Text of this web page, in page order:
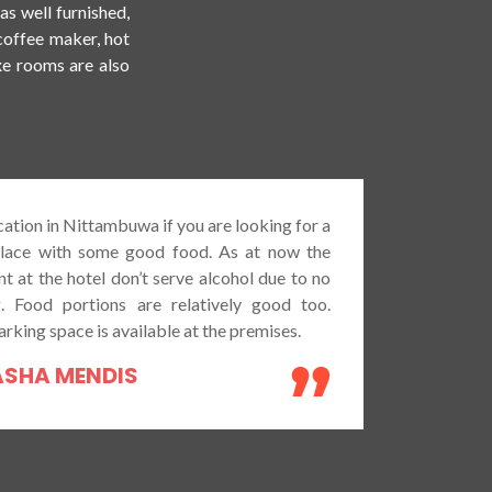
well furnished,
maker, hot
rooms are also
Went to have dinner with my
with the service provided and provided
very tasty. Nicely cooked and prepared
materials as I felt. Can be rated as
restaurant comparing with other
exceptional. Most of the people can be
some alcohol and meals. Overall